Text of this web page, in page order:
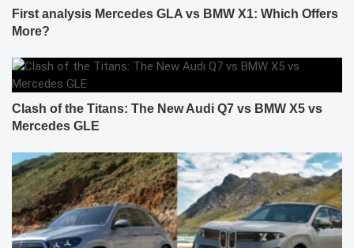
First analysis Mercedes GLA vs BMW X1: Which Offers
More?
Clash of the Titans: The New Audi Q7 vs BMW X5 vs
Mercedes GLE